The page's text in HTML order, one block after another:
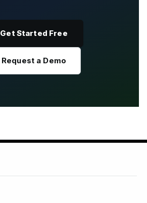
Get Started Free
Request a Demo